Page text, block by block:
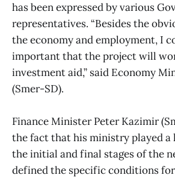
has been expressed by various
representatives. “Besides the
the economy and employment, I
important that the project will
investment aid,” said Economy
(Smer-SD).
Finance Minister Peter Kazimir
the fact that his ministry played a
the initial and final stages of the
defined the specific conditions